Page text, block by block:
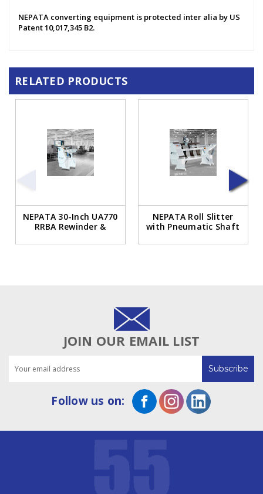
NEPATA converting equipment is protected inter alia by US
Patent 10,017,345 B2.
RELATED PRODUCTS
NEPATA 30-Inch UA770
RRBA Rewinder &
NEPATA Roll Slitter
with Pneumatic Shaft
75-Inch
JOIN OUR EMAIL LIST
Address
Follow us on: